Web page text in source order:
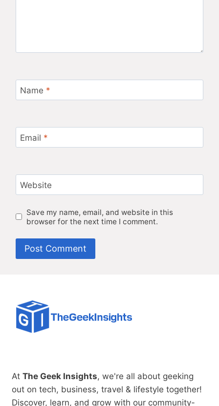
Name *
Email *
Website
Save my name, email, and website in this
browser for the next time I comment.
At The Geek Insights, we're all about geeking
out on tech, business, travel & lifestyle together!
Discover, learn, and grow with our community-